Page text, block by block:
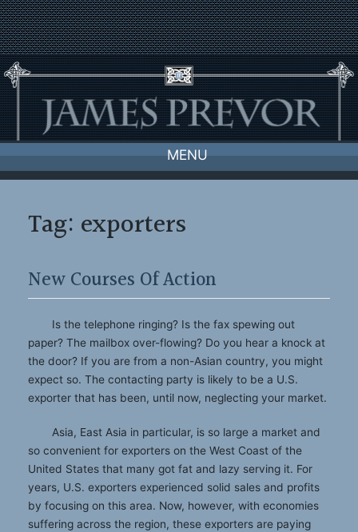
Skip
to
content
MENU
Tag: exporters
New Courses Of Action
Is the telephone ringing? Is the fax spewing out
paper? The mailbox over-flowing? Do you hear a knock at
the door? If you are from a non-Asian country, you might
expect so. The contacting party is likely to be a U.S.
exporter that has been, until now, neglecting your market.
Asia, East Asia in particular, is so large a market and
so convenient for exporters on the West Coast of the
United States that many got fat and lazy serving it. For
years, U.S. exporters experienced solid sales and profits
by focusing on this area. Now, however, with economies
suffering across the region, these exporters are paying